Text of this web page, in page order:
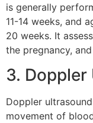
is generally
11-14 weeks, and
20 weeks. It
the pregnancy,
3.
Doppler
movement of